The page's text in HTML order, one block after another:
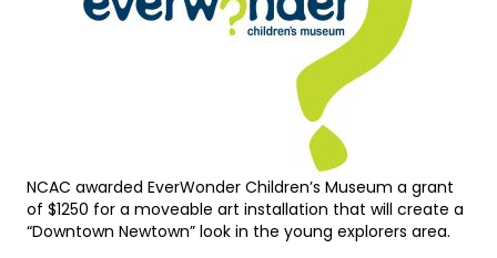
NCAC awarded EverWonder Children’s Museum a grant
of $1250 for a moveable art installation that will create a
“Downtown Newtown” look in the young explorers area.